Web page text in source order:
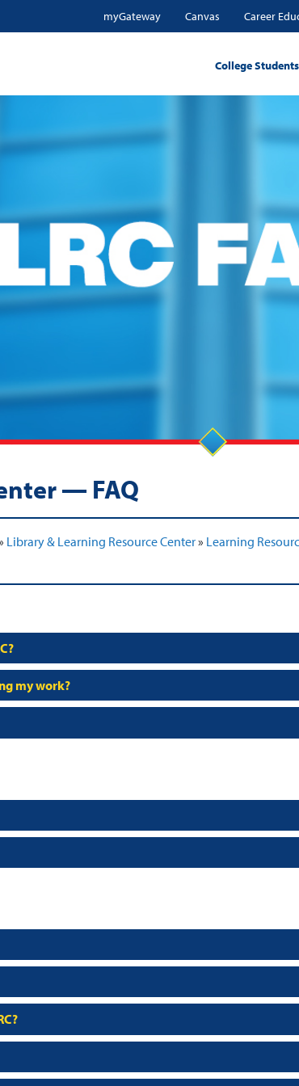
myGateway Canvas Career
College Students
— FAQ
Library & Learning Resource Center» Learning
my work?